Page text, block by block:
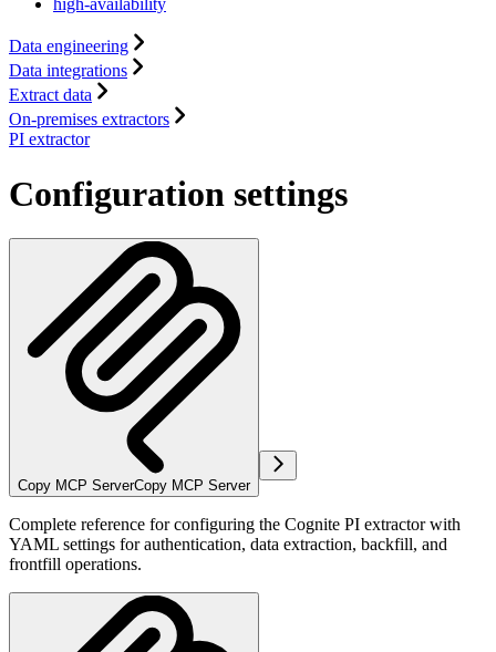
high-availability
Data engineering
Data integrations
Extract data
On-premises extractors
PI extractor
Configuration settings
Copy MCP ServerCopy MCP Server
Complete reference for configuring the Cognite PI extractor with
YAML settings for authentication, data extraction, backfill, and
frontfill operations.